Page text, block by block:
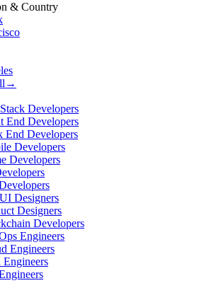
& Country
Developers
End Developers
End Developers
Developers
Developers
Designers
Designers
Developers
Engineers
Engineers